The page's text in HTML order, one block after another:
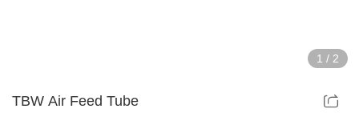
1 / 2
TBW Air Feed Tube